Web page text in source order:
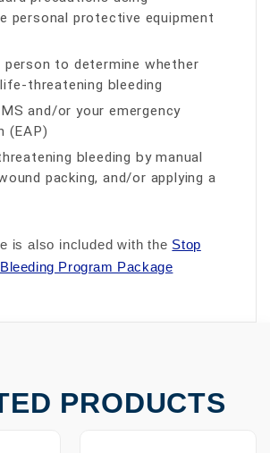
personal protective equipment
person to determine whether
threatening bleeding
and/or your emergency
(EAP)
bleeding by manual
packing, and/or applying a
is also included with the Stop
Program Package
PRODUCTS